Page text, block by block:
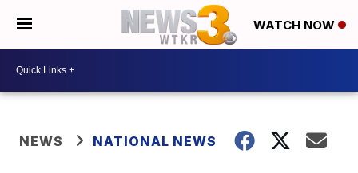
WATCH NOW
NEWS NATIONAL NEWS